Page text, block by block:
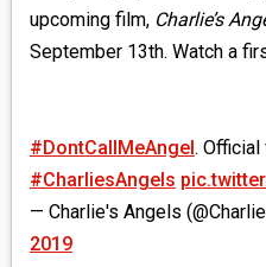
upcoming film, Charlie’s
September 13th. Watch a
#DontCallMeAngel. Official
#CharliesAngels
— Charlie's Angels
2019